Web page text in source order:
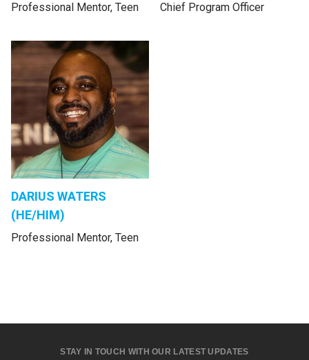
Professional Mentor, Teen Chief Program Officer
DARIUS WATERS
(HE/HIM)
Professional Mentor, Teen
STAY IN TOUCH WITH OUR LATEST UPDATES